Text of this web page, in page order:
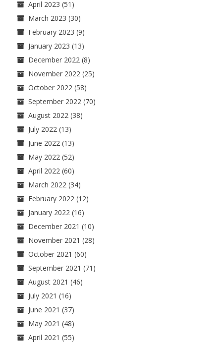
April 2023 (51)
March 2023 (30)
February 2023 (9)
January 2023 (13)
December 2022 (8)
November 2022 (25)
October 2022 (58)
September 2022 (70)
August 2022 (38)
July 2022 (13)
June 2022 (13)
May 2022 (52)
April 2022 (60)
March 2022 (34)
February 2022 (12)
January 2022 (16)
December 2021 (10)
November 2021 (28)
October 2021 (60)
September 2021 (71)
August 2021 (46)
July 2021 (16)
June 2021 (37)
May 2021 (48)
April 2021 (55)